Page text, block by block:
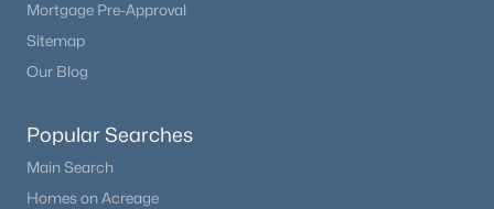
Mortgage Pre-Approval
Sitemap
Our Blog
Popular Searches
Main Search
Homes on Acreage